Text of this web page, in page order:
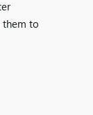
them to